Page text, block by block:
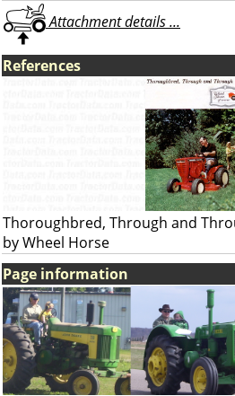
Attachment details ...
References
Thoroughbred, Through and
by Wheel Horse
Page information